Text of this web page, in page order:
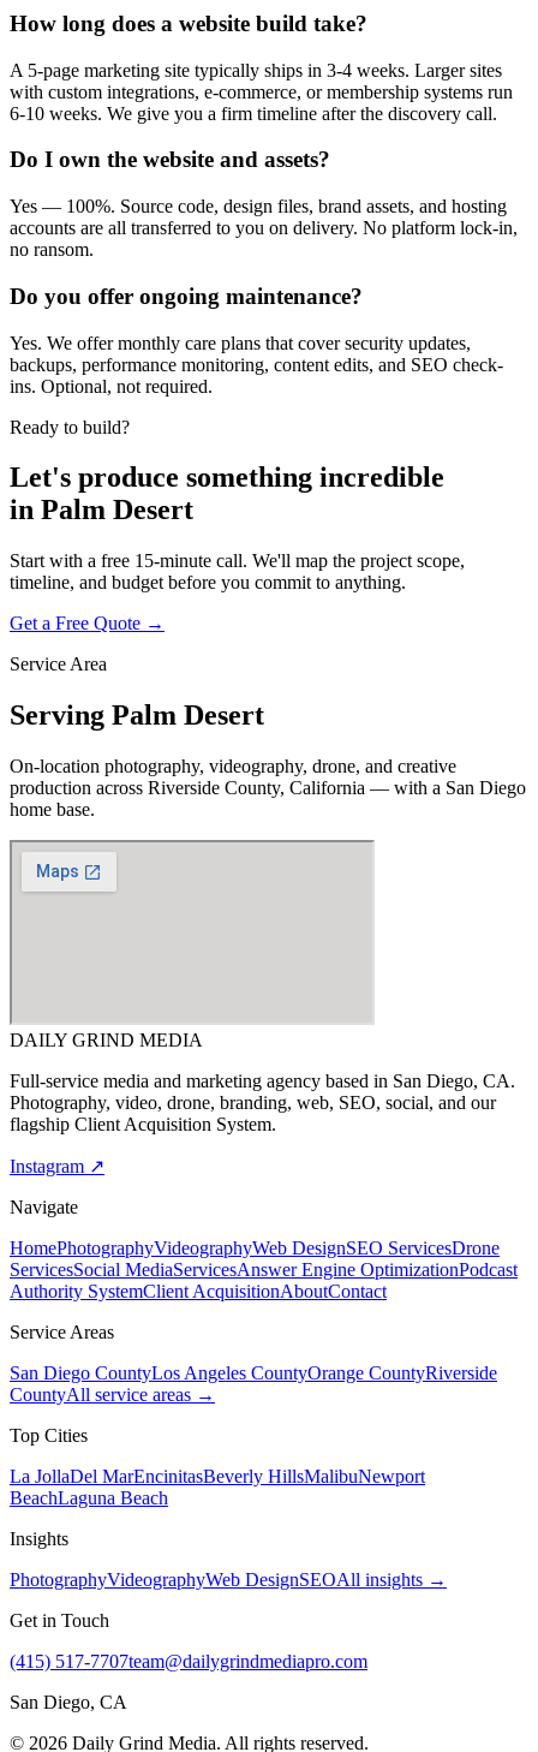
How long does a website build take?
A 5-page marketing site typically ships in 3-4 weeks. Larger sites
with custom integrations, e-commerce, or membership systems run
6-10 weeks. We give you a firm timeline after the discovery call.
Do I own the website and assets?
Yes — 100%. Source code, design files, brand assets, and hosting
accounts are all transferred to you on delivery. No platform lock-in,
no ransom.
Do you offer ongoing maintenance?
Yes. We offer monthly care plans that cover security updates,
backups, performance monitoring, content edits, and SEO check-
ins. Optional, not required.
Ready to build?
Let's produce something incredible
in Palm Desert
Start with a free 15-minute call. We'll map the project scope,
timeline, and budget before you commit to anything.
Get a Free Quote →
Service Area
Serving Palm Desert
On-location photography, videography, drone, and creative
production across Riverside County, California — with a San Diego
home base.
DAILY GRIND MEDIA
Full-service media and marketing agency based in San Diego, CA.
Photography, video, drone, branding, web, SEO, social, and our
flagship Client Acquisition System.
Instagram ↗
Navigate
HomePhotographyVideographyWeb DesignSEO ServicesDrone
ServicesSocial MediaServicesAnswer Engine OptimizationPodcast
Authority SystemClient AcquisitionAboutContact
Service Areas
San Diego CountyLos Angeles CountyOrange CountyRiverside
CountyAll service areas →
Top Cities
La JollaDel MarEncinitasBeverly HillsMalibuNewport
BeachLaguna Beach
Insights
PhotographyVideographyWeb DesignSEOAll insights →
Get in Touch
(415) 517-7707team@dailygrindmediapro.com
San Diego, CA
© 2026 Daily Grind Media. All rights reserved.